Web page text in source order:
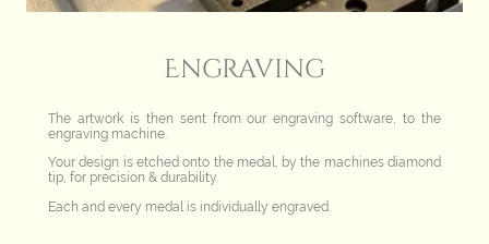
Engraving
The artwork is then sent from our engraving software, to the
engraving machine.
Your design is etched onto the medal, by the machines diamond
tip, for precision & durability.
Each and every medal is individually engraved.